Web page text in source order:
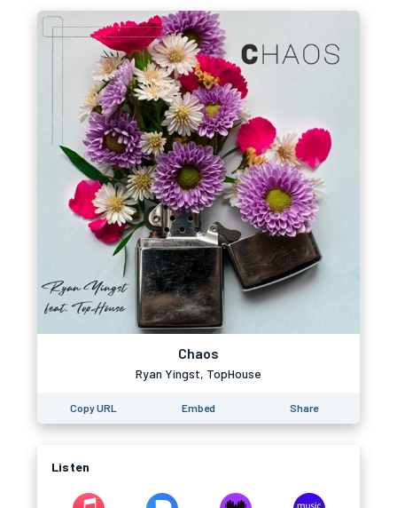
Chaos
Ryan Yingst, TopHouse
Copy URL Embed Share
Listen